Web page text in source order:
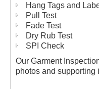
Hang Tags and
Pull Test
Fade Test
Dry Rub Test
SPI Check
Our Garment
photos and supporting